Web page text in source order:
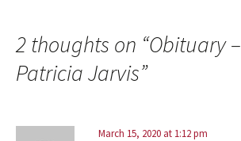
2 thoughts on “Obituary –
Patricia Jarvis”
March 15, 2020 at 1:12 pm